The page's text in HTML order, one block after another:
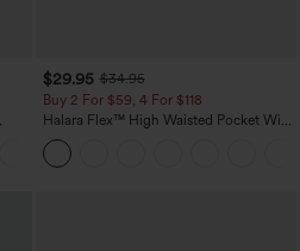
$29.95 $34.95
Buy 2 For $59, 4 For $118
Halara Flex™ High Waisted Pocket Wide
Leg Waffle Work Pants